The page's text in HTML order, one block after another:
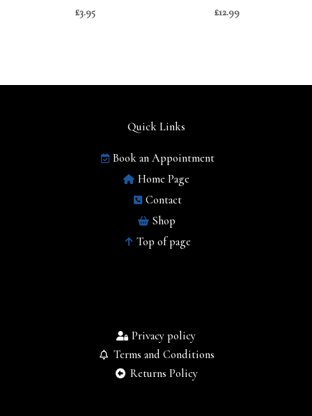
£3.95 £12.99
Privacy policy
Terms and Conditions
Returns Policy
Quick Links
Book an Appointment
Home Page
Contact
Shop
Top of page